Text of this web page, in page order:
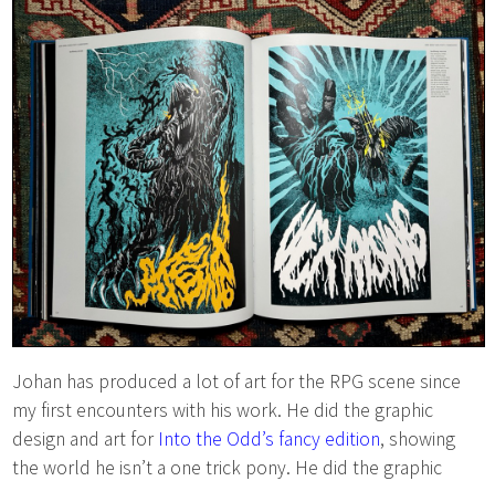
Johan has produced a lot of art for the RPG scene since
my first encounters with his work. He did the graphic
design and art for Into the Odd’s fancy edition, showing
the world he isn’t a one trick pony. He did the graphic